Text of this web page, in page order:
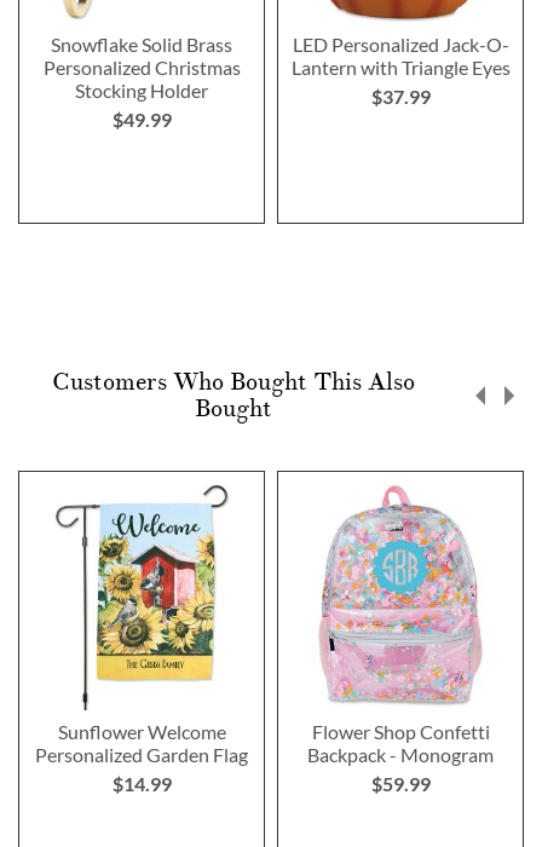
Snowflake Solid Brass
Personalized Christmas
Stocking Holder
$49.99
LED Personalized Jack-O-
Lantern with Triangle Eyes
$37.99
Customers Who Bought This Also
Bought
Sunflower Welcome
Personalized Garden Flag
$14.99
Flower Shop Confetti
Backpack - Monogram
$59.99